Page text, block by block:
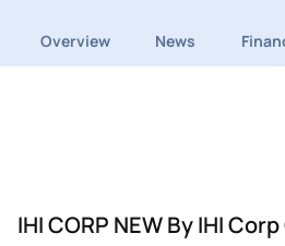
Overview News
IHI CORP NEW By IHI